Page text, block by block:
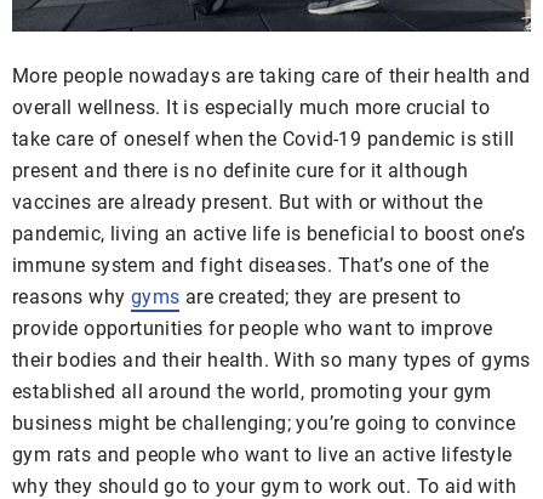
More people nowadays are taking care of their health and
overall wellness. It is especially much more crucial to
take care of oneself when the Covid-19 pandemic is still
present and there is no definite cure for it although
vaccines are already present. But with or without the
pandemic, living an active life is beneficial to boost one’s
immune system and fight diseases. That’s one of the
reasons why gyms are created; they are present to
provide opportunities for people who want to improve
their bodies and their health. With so many types of gyms
established all around the world, promoting your gym
business might be challenging; you’re going to convince
gym rats and people who want to live an active lifestyle
why they should go to your gym to work out. To aid with